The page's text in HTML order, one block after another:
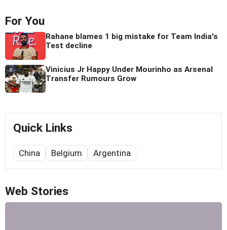
For You
Rahane blames 1 big mistake for Team India's
Test decline
Vinicius Jr Happy Under Mourinho as Arsenal
Transfer Rumours Grow
Quick Links
China Belgium Argentina
Web Stories